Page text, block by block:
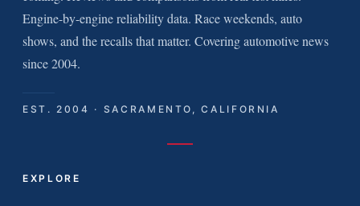
Engine-by-engine reliability data. Race weekends, auto
shows, and the recalls that matter. Covering automotive news
since 2004.
EST. 2004 · SACRAMENTO, CALIFORNIA
EXPLORE